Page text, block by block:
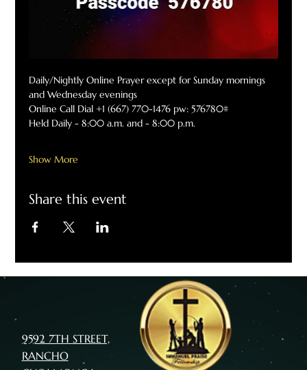
Daily/Nightly Online Prayer except for Sunday mornings
and Wednesday evenings
Online Call Dial +1 (667) 770-1476 pw: 576780#
Held Daily - 8:00 a.m. and - 8:00 p.m.
Show More
Share this event
9592 7TH STREET,
RANCHO